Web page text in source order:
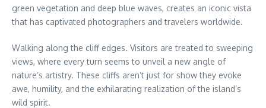
green vegetation and deep blue waves, creates an iconic vista
that has captivated photographers and travelers worldwide.
Walking along the cliff edges. Visitors are treated to sweeping
views, where every turn seems to unveil a new angle of
nature’s artistry. These cliffs aren’t just for show they evoke
awe, humility, and the exhilarating realization of the island’s
wild spirit.